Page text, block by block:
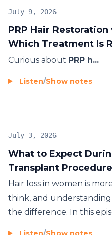
PRP Hair
Which Treatment Is
July 9, 2026
Curious about PRP h...
Listen/Show notes
What to Expect
Transplant
July 3, 2026
Hair loss in women is
think, and understanding
the difference. In this